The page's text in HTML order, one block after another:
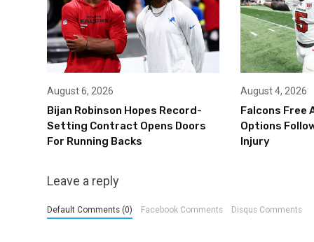
August 6, 2026
Bijan Robinson Hopes Record-
Setting Contract Opens Doors
For Running Backs
August 4, 2026
Falcons Free
Options
Injury
Leave a reply
Default Comments (0) Facebook Comments Disqus Comments